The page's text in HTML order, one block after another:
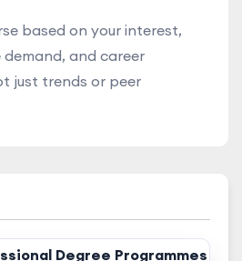
based on your interest,
and career
just trends or peer
Degree Programmes